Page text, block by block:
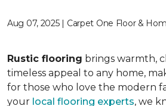
Aug 07, 2025 | Carpet One Floor &
Rustic flooring brings warmth,
timeless appeal to any home,
for those who love the modern
your local flooring experts, we